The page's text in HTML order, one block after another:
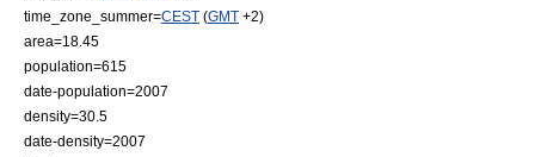
time_zone_summer=CEST (GMT +2)
area=18.45
population=615
date-population=2007
density=30.5
date-density=2007